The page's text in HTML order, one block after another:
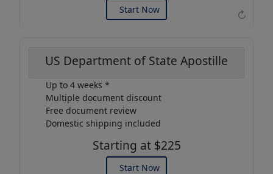
↻
Start Now
US Department of State Apostille
Up to 4 weeks *
Multiple document discount
Free document review
Domestic shipping included
Starting at $225
Start Now